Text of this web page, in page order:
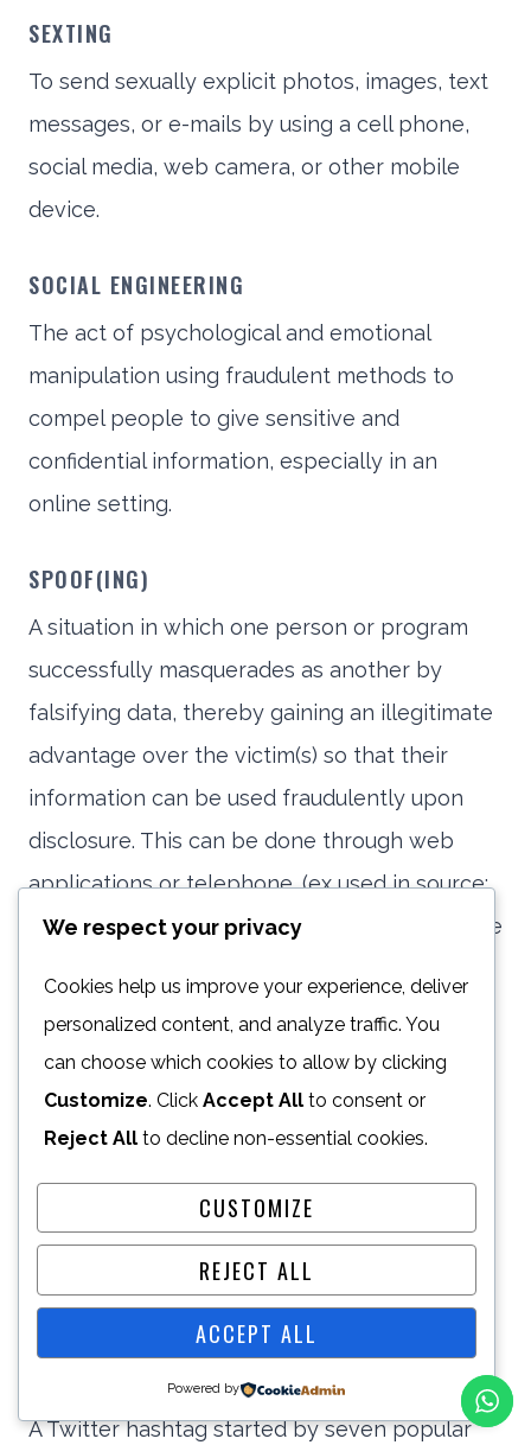
SEXTING
To send sexually explicit photos, images, text
messages, or e-mails by using a cell phone,
social media, web camera, or other mobile
device.
SOCIAL ENGINEERING
The act of psychological and emotional
manipulation using fraudulent methods to
compel people to give sensitive and
confidential information, especially in an
online setting.
SPOOF(ING)
A situation in which one person or program
successfully masquerades as another by
falsifying data, thereby gaining an illegitimate
advantage over the victim(s) so that their
information can be used fraudulently upon
disclosure. This can be done through web
applications or telephone. (ex used in source:
falsifying caller ID display info to coerce those
information)
SWATTING
When a person or group of people draws
police forces’ attention to another person or
organization (i.e. filing an anonymous police
report) in the hopes of instigating a police
raid/investigation of the target.
THISTWEETCALLEDMYBACK
A Twitter hashtag started by seven popular
We respect your privacy
Cookies help us improve your experience, deliver
personalized content, and analyze traffic. You
can choose which cookies to allow by clicking
Customize. Click Accept All to consent or
Reject All to decline non-essential cookies.
CUSTOMIZE
REJECT ALL
ACCEPT ALL
Powered by